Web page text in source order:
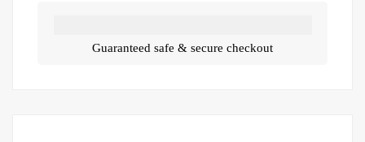
Guaranteed safe & secure checkout